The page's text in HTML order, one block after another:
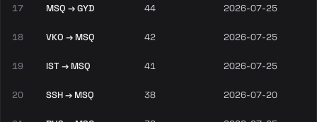
17 MSQ → GYD 44 2026-07-25
18 VKO → MSQ 42 2026-07-25
19 IST → MSQ 41 2026-07-25
20 SSH → MSQ 38 2026-07-20